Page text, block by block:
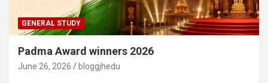
GENERAL STUDY
Padma Award winners 2026
June 26, 2026 bloggjhedu